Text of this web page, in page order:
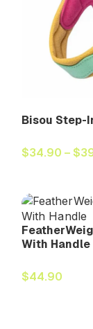
Bisou Step-
$34.90 – $
With Handle
$44.90